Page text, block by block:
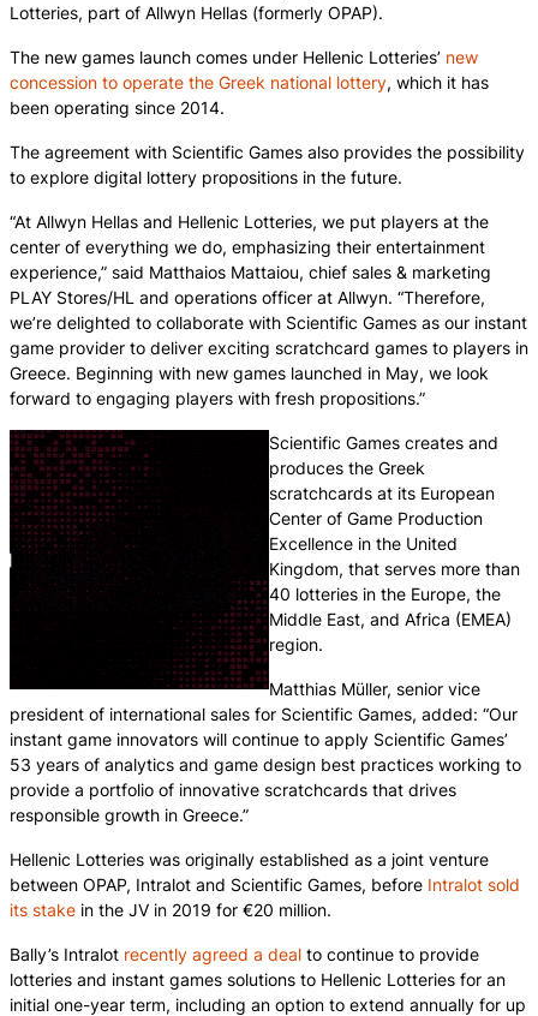
Lotteries, part of Allwyn Hellas (formerly OPAP).
The new games launch comes under Hellenic Lotteries’ new
concession to operate the Greek national lottery, which it has
been operating since 2014.
The agreement with Scientific Games also provides the possibility
to explore digital lottery propositions in the future.
“At Allwyn Hellas and Hellenic Lotteries, we put players at the
center of everything we do, emphasizing their entertainment
experience,” said Matthaios Mattaiou, chief sales & marketing
PLAY Stores/HL and operations officer at Allwyn. “Therefore,
we’re delighted to collaborate with Scientific Games as our instant
game provider to deliver exciting scratchcard games to players in
Greece. Beginning with new games launched in May, we look
forward to engaging players with fresh propositions.”
Scientific Games creates and
produces the Greek
scratchcards at its European
Center of Game Production
Excellence in the United
Kingdom, that serves more than
40 lotteries in the Europe, the
Middle East, and Africa (EMEA)
region.
Matthias Müller, senior vice
president of international sales for Scientific Games, added: “Our
instant game innovators will continue to apply Scientific Games’
53 years of analytics and game design best practices working to
provide a portfolio of innovative scratchcards that drives
responsible growth in Greece.”
Hellenic Lotteries was originally established as a joint venture
between OPAP, Intralot and Scientific Games, before Intralot sold
its stake in the JV in 2019 for €20 million.
Bally’s Intralot recently agreed a deal to continue to provide
lotteries and instant games solutions to Hellenic Lotteries for an
initial one-year term, including an option to extend annually for up